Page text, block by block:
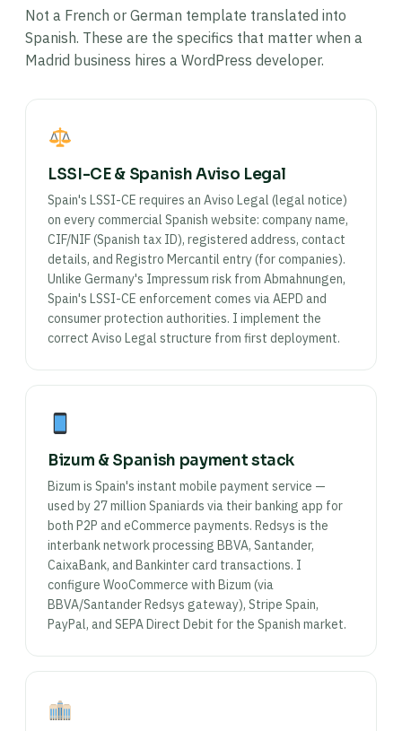
Not a French or German template translated into
Spanish. These are the specifics that matter when a
Madrid business hires a WordPress developer.
LSSI-CE & Spanish Aviso Legal
Spain's LSSI-CE requires an Aviso Legal (legal notice)
on every commercial Spanish website: company name,
CIF/NIF (Spanish tax ID), registered address, contact
details, and Registro Mercantil entry (for companies).
Unlike Germany's Impressum risk from Abmahnungen,
Spain's LSSI-CE enforcement comes via AEPD and
consumer protection authorities. I implement the
correct Aviso Legal structure from first deployment.
Bizum & Spanish payment stack
Bizum is Spain's instant mobile payment service —
used by 27 million Spaniards via their banking app for
both P2P and eCommerce payments. Redsys is the
interbank network processing BBVA, Santander,
CaixaBank, and Bankinter card transactions. I
configure WooCommerce with Bizum (via
BBVA/Santander Redsys gateway), Stripe Spain,
PayPal, and SEPA Direct Debit for the Spanish market.